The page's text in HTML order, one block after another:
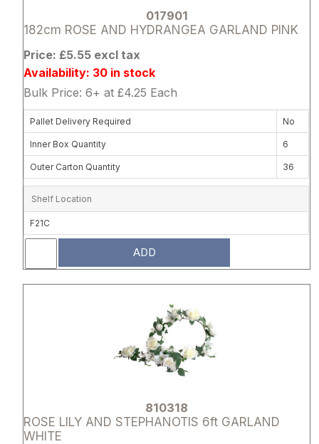
017901
182cm ROSE AND HYDRANGEA GARLAND PINK
Price: £5.55 excl tax
Availability: 30 in stock
Bulk Price: 6+ at £4.25 Each
Pallet Delivery Required No
Inner Box Quantity 6
Outer Carton Quantity 36
Shelf Location
F21C
ADD
810318
ROSE LILY AND STEPHANOTIS 6ft GARLAND
WHITE
Attribute name Attribute